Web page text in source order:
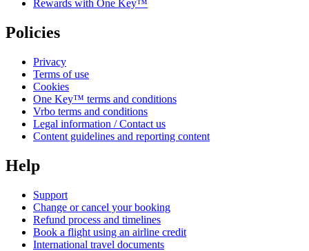
Rewards with One Key™
Policies
Privacy
Terms of use
Cookies
One Key™ terms and conditions
Vrbo terms and conditions
Legal information / Contact us
Content guidelines and reporting content
Help
Support
Change or cancel your booking
Refund process and timelines
Book a flight using an airline credit
International travel documents